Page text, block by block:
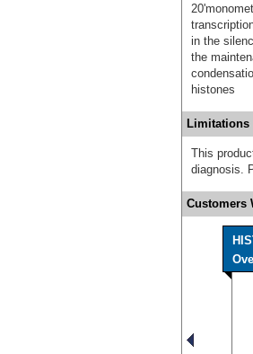
in the
the
histones
Limitations
This
diagnosis.
Customers